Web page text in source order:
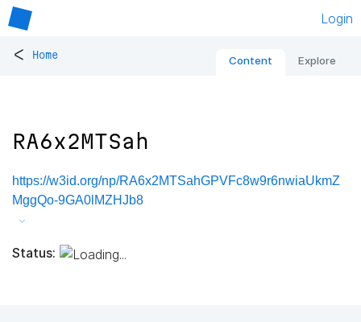
Login
< Home Content Explore
RA6x2MTSah
https://w3id.org/np/RA6x2MTSahGPVFc8w9r6nwiaUkmZ
MggQo-9GA0lMZHJb8
Status: